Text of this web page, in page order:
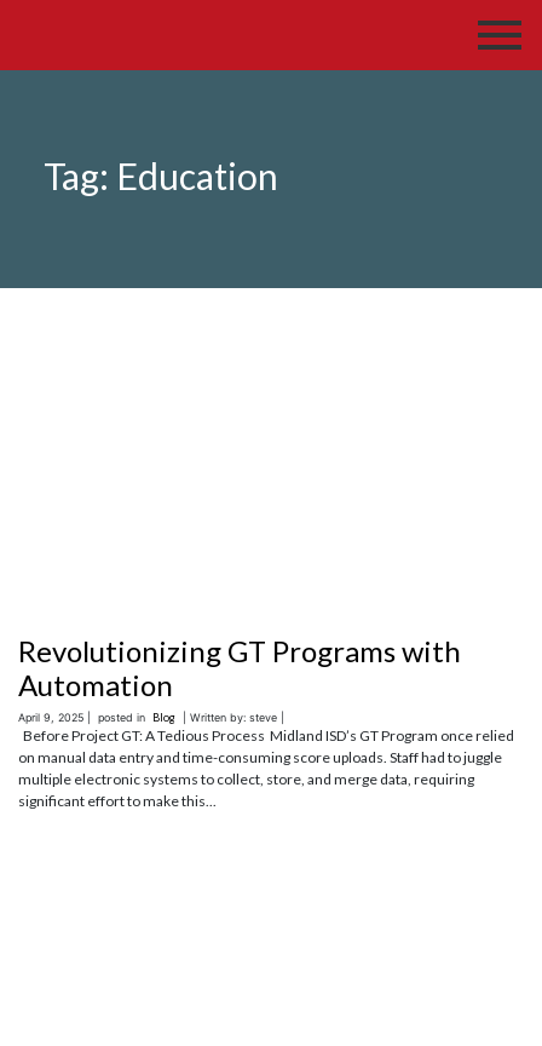
Tag: Education
Revolutionizing GT Programs with
Automation
April 9, 2025 | posted in Blog | Written by: steve |
Before Project GT: A Tedious Process Midland ISD’s GT Program once relied
on manual data entry and time-consuming score uploads. Staff had to juggle
multiple electronic systems to collect, store, and merge data, requiring
significant effort to make this...